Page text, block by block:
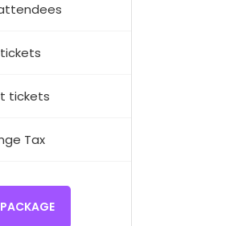
tickets
Tax